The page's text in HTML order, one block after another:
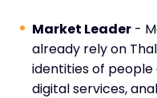
Market Leader -
already rely on
identities of
digital services,